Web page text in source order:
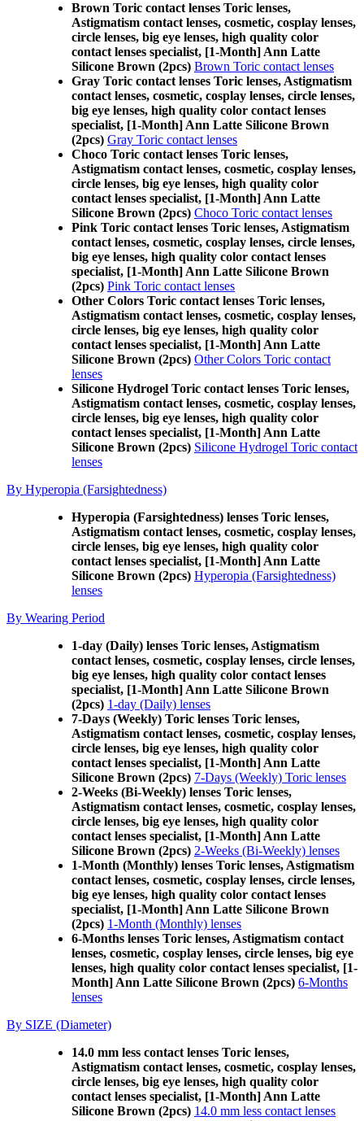
Brown Toric contact lenses Toric lenses,
Astigmatism contact lenses, cosmetic, cosplay lenses,
circle lenses, big eye lenses, high quality color
contact lenses specialist, [1-Month] Ann Latte
Silicone Brown (2pcs) Brown Toric contact lenses
Gray Toric contact lenses Toric lenses, Astigmatism
contact lenses, cosmetic, cosplay lenses, circle lenses,
big eye lenses, high quality color contact lenses
specialist, [1-Month] Ann Latte Silicone Brown
(2pcs) Gray Toric contact lenses
Choco Toric contact lenses Toric lenses,
Astigmatism contact lenses, cosmetic, cosplay lenses,
circle lenses, big eye lenses, high quality color
contact lenses specialist, [1-Month] Ann Latte
Silicone Brown (2pcs) Choco Toric contact lenses
Pink Toric contact lenses Toric lenses, Astigmatism
contact lenses, cosmetic, cosplay lenses, circle lenses,
big eye lenses, high quality color contact lenses
specialist, [1-Month] Ann Latte Silicone Brown
(2pcs) Pink Toric contact lenses
Other Colors Toric contact lenses Toric lenses,
Astigmatism contact lenses, cosmetic, cosplay lenses,
circle lenses, big eye lenses, high quality color
contact lenses specialist, [1-Month] Ann Latte
Silicone Brown (2pcs) Other Colors Toric contact
lenses
Silicone Hydrogel Toric contact lenses Toric lenses,
Astigmatism contact lenses, cosmetic, cosplay lenses,
circle lenses, big eye lenses, high quality color
contact lenses specialist, [1-Month] Ann Latte
Silicone Brown (2pcs) Silicone Hydrogel Toric contact
lenses
By Hyperopia (Farsightedness)
Hyperopia (Farsightedness) lenses Toric lenses,
Astigmatism contact lenses, cosmetic, cosplay lenses,
circle lenses, big eye lenses, high quality color
contact lenses specialist, [1-Month] Ann Latte
Silicone Brown (2pcs) Hyperopia (Farsightedness)
lenses
By Wearing Period
1-day (Daily) lenses Toric lenses, Astigmatism
contact lenses, cosmetic, cosplay lenses, circle lenses,
big eye lenses, high quality color contact lenses
specialist, [1-Month] Ann Latte Silicone Brown
(2pcs) 1-day (Daily) lenses
7-Days (Weekly) Toric lenses Toric lenses,
Astigmatism contact lenses, cosmetic, cosplay lenses,
circle lenses, big eye lenses, high quality color
contact lenses specialist, [1-Month] Ann Latte
Silicone Brown (2pcs) 7-Days (Weekly) Toric lenses
2-Weeks (Bi-Weekly) lenses Toric lenses,
Astigmatism contact lenses, cosmetic, cosplay lenses,
circle lenses, big eye lenses, high quality color
contact lenses specialist, [1-Month] Ann Latte
Silicone Brown (2pcs) 2-Weeks (Bi-Weekly) lenses
1-Month (Monthly) lenses Toric lenses, Astigmatism
contact lenses, cosmetic, cosplay lenses, circle lenses,
big eye lenses, high quality color contact lenses
specialist, [1-Month] Ann Latte Silicone Brown
(2pcs) 1-Month (Monthly) lenses
6-Months lenses Toric lenses, Astigmatism contact
lenses, cosmetic, cosplay lenses, circle lenses, big eye
lenses, high quality color contact lenses specialist, [1-
Month] Ann Latte Silicone Brown (2pcs) 6-Months
lenses
By SIZE (Diameter)
14.0 mm less contact lenses Toric lenses,
Astigmatism contact lenses, cosmetic, cosplay lenses,
circle lenses, big eye lenses, high quality color
contact lenses specialist, [1-Month] Ann Latte
Silicone Brown (2pcs) 14.0 mm less contact lenses